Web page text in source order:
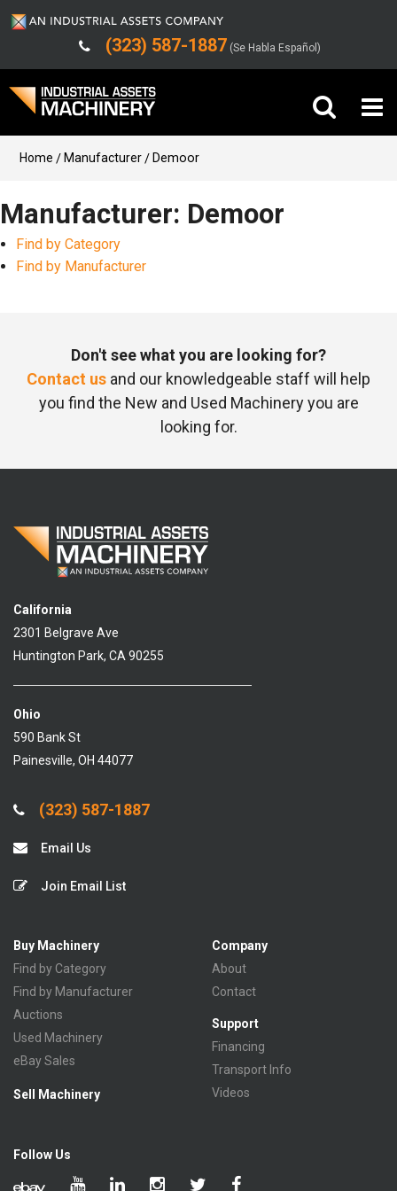
(323) 587-1887 (Se Habla Español)
Buy Machinery
Sell Machinery
Company
Home Manufacturer Demoor
Manufacturer: Demoor
Find by Category
Find by Manufacturer
Don't see what you are looking for?
Contact us and our knowledgeable staff will help
you find the New and Used Machinery you are
looking for.
California
2301 Belgrave Ave
Huntington Park, CA 90255
Ohio
590 Bank St
Painesville, OH 44077
(323) 587-1887
Email Us
Join Email List
Buy Machinery
Find by Category
Find by Manufacturer
Auctions
Used Machinery
eBay Sales
Sell Machinery
Company
About
Contact
Support
Financing
Transport Info
Videos
Follow Us